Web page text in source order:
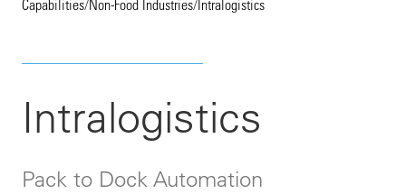
Capabilities/Non-Food Industries/Intralogistics
Intralogistics
Pack to Dock Automation